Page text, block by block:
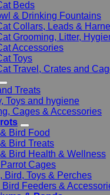
Beds
& Drinking Fountains
Collars, Leads &
Grooming, Litter,
Accessories
Toys
Travel, Crates and
Treats
Toys and hygiene
Cages & Accessories
Bird Food
Bird Treats
Bird Health & Wellness
Cages
Bird, Toys & Perches
Bird Feeders &